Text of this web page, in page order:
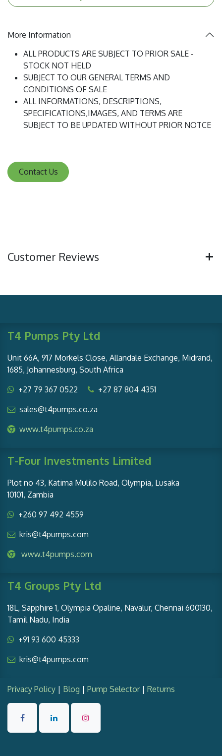
More Information
ALL PRODUCTS ARE SUBJECT TO PRIOR SALE -
STOCK NOT HELD
SUBJECT TO OUR GENERAL TERMS AND
CONDITIONS OF SALE
ALL INFORMATIONS, DESCRIPTIONS,
SPECIFICATIONS,IMAGES, AND TERMS ARE
SUBJECT TO BE UPDATED WITHOUT PRIOR NOTCE
Contact Us
Customer Reviews
T4 Pumps Pty Ltd
Unit 66A, 917 Morkels Close, Allandale Exchange, Midrand,
1685, Johannesburg, South Africa
+27 79 367 0522
+27 87 804 4351
sales@t4pumps.co.za
www.t4pumps.co.za
T-Four Investments Limited
Plot no 43, Katima Mulilo Road, Olympia, Lusaka
10101, Zambia
+260 97 492 4559
kris@t4pumps.com
www.t4pumps.com
T4 Groups Pty Ltd
18L, Sapphire 1, Olympia Opaline, Navalur, Chennai 600130,
Tamil Nadu, India
+91 93 600 45333
kris@t4pumps.com
Privacy Policy | Blog | Pump Selector| Returns